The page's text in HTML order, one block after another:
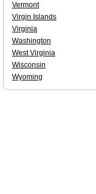
Vermont
Virgin Islands
Virginia
Washington
West Virginia
Wisconsin
Wyoming